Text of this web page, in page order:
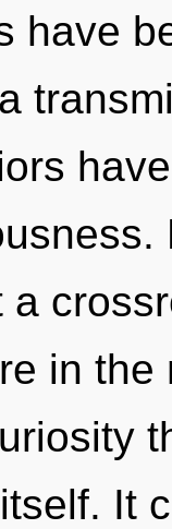
have
a
in
It